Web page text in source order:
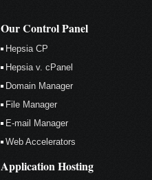
Our Control Panel
Hepsia CP
Hepsia v. cPanel
Domain Manager
File Manager
E-mail Manager
Web Accelerators
Application Hosting